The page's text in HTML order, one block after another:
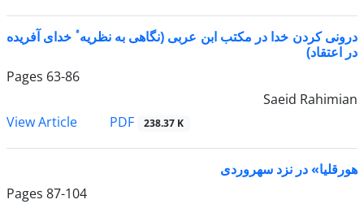
درونی کردن خدا در مکتب ابن عربی (نگاهی به نظریهٴ خدای آفریده
در اعتقاد)
Pages 63-86
Saeid Rahimian
View Article
PDF 238.37 K
هورقلیا» در نزد سهروردی
Pages 87-104